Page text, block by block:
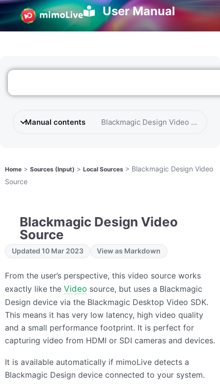
User Manual
Manual contents Blackmagic Design Video Source
Home > Sources (Input) > Local Sources > Blackmagic Design Video
Source
Blackmagic Design Video
Source
Updated 10 Mar 2023 View as Markdown
From the user’s perspective, this video source works
exactly like the Video source, but uses a Blackmagic
Design device via the Blackmagic Desktop Video SDK.
This means it has very low latency, high video quality
and a small performance footprint. It is perfect for
capturing video from HDMI or SDI cameras and devices.
It is available automatically if mimoLive detects a
Blackmagic Design device connected to your system.